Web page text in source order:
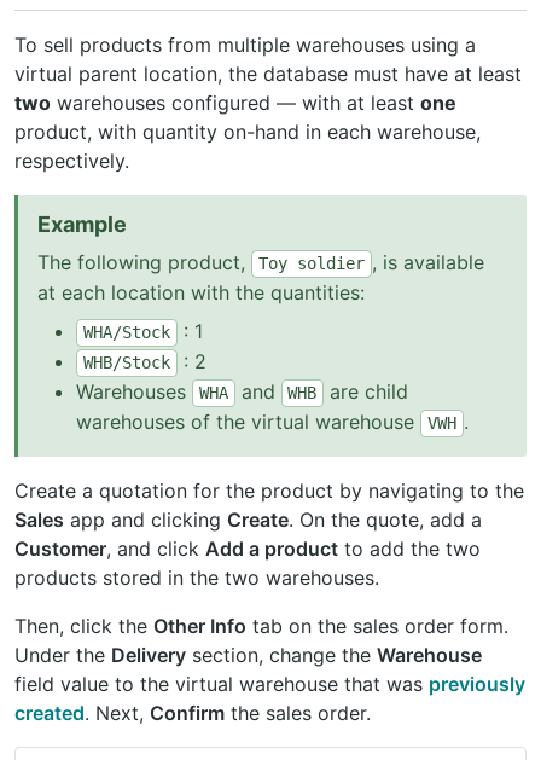
To sell products from multiple warehouses using a
virtual parent location, the database must have at least
two warehouses configured — with at least one
product, with quantity on-hand in each warehouse,
respectively.
Example
The following product, Toy soldier , is available
at each location with the quantities:
WHA/Stock : 1
WHB/Stock : 2
Warehouses
WHA and WHB
are child
warehouses of the virtual warehouse
VWH .
Create a quotation for the product by navigating to the
Sales app and clicking Create. On the quote, add a
Customer, and click Add a product to add the two
products stored in the two warehouses.
Then, click the Other Info tab on the sales order form.
Under the Delivery section, change the Warehouse
field value to the virtual warehouse that was previously
created. Next, Confirm the sales order.